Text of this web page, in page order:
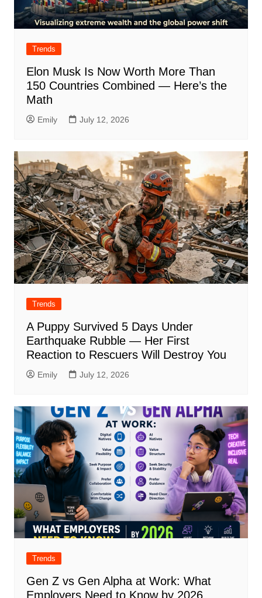
Trends
Elon Musk Is Now Worth More Than
150 Countries Combined — Here’s the
Math
Emily July 12, 2026
Trends
A Puppy Survived 5 Days Under
Earthquake Rubble — Her First
Reaction to Rescuers Will Destroy You
Emily July 12, 2026
Trends
Gen Z vs Gen Alpha at Work: What
Employers Need to Know by 2026